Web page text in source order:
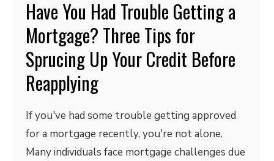
Have You Had Trouble Getting a
Mortgage? Three Tips for
Sprucing Up Your Credit Before
Reapplying
If you've had some trouble getting approved
for a mortgage recently, you're not alone.
Many individuals face mortgage challenges due